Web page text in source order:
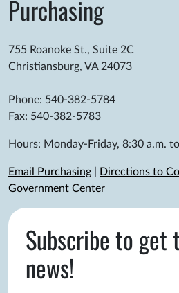
Purchasing
755 Roanoke St., Suite 2C
Christiansburg, VA 24073
Phone: 540-382-5784
Fax: 540-382-5783
Hours: Monday-Friday, 8:30 a.m.
Email Purchasing
Directions to
Government Center
Subscribe to get
news!